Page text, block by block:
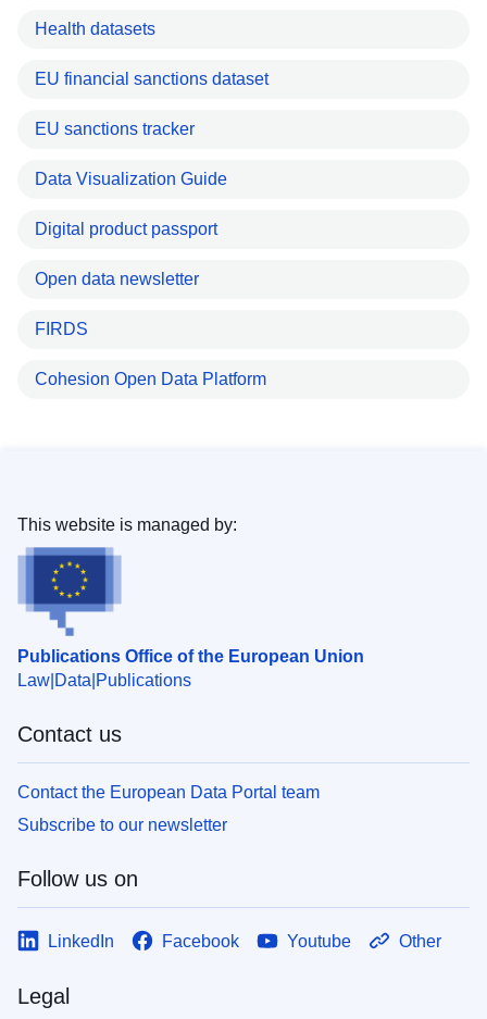
Health datasets
EU financial sanctions dataset
EU sanctions tracker
Data Visualization Guide
Digital product passport
Open data newsletter
FIRDS
Cohesion Open Data Platform
Publications Office of the European Union
Law Data Publications
This website is managed by:
Contact us
Contact the European Data Portal team
Subscribe to our newsletter
Follow us on
LinkedIn Facebook Youtube Other
Legal